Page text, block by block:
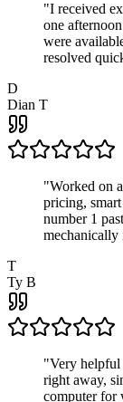
"I received
one
were
resolved
D
Dian T
"Worked on
pricing,
number 1
mechanically
T
Ty B
"Very helpful
right away,
computer for